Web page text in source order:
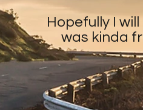
Hopefully I
was kinda